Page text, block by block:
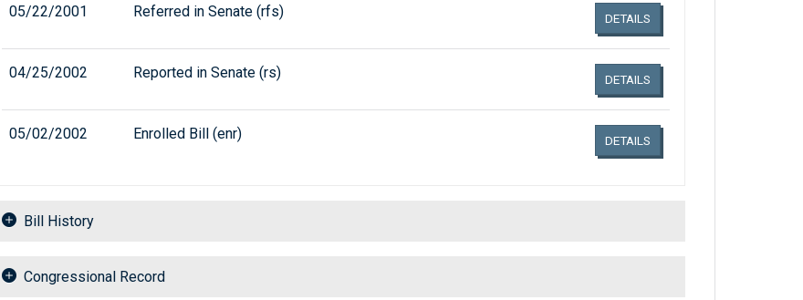
05/22/2001 Referred in Senate (rfs) DETAILS
04/25/2002 Reported in Senate (rs) DETAILS
05/02/2002 Enrolled Bill (enr) DETAILS
Bill History
Congressional Record